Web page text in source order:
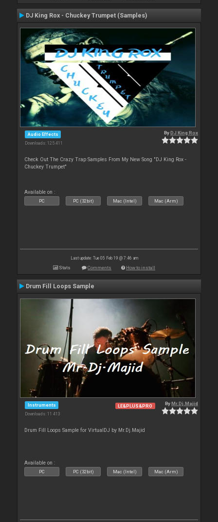
DJ King Rox - Chuckey Trumpet (Samples)
Audio Effects
Downloads: 125 411
ByDJ King Rox
Check Out The Crazy Trap Samples From My New Song "DJ King Rox -
Chuckey Trumpet"
Available on :
PC PC (32bit) Mac (Intel) Mac (Arm)
Last update: Tue 05 Feb 19 @ 7:46 am
Stats Comments How to install
Drum Fill Loops Sample
Instruments
Downloads: 11 413
LE&PLUS&PRO ByMr.Dj.Majid
Drum Fill Loops Sample for VirtualDJ by Mr.Dj.Majid
Available on :
PC PC (32bit) Mac (Intel) Mac (Arm)